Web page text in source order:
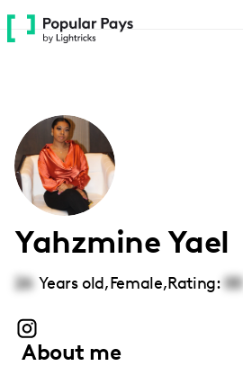
Please
note:
accessibility
system.
Yahzmine Yael
26 Years old,Female,Rating: 00
About me